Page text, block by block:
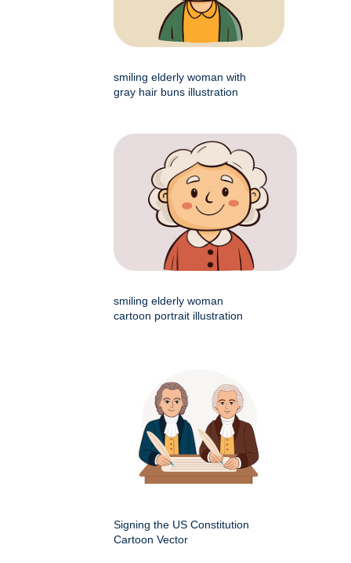
smiling elderly woman with
gray hair buns illustration
smiling elderly woman
cartoon portrait illustration
Signing the US Constitution
Cartoon Vector